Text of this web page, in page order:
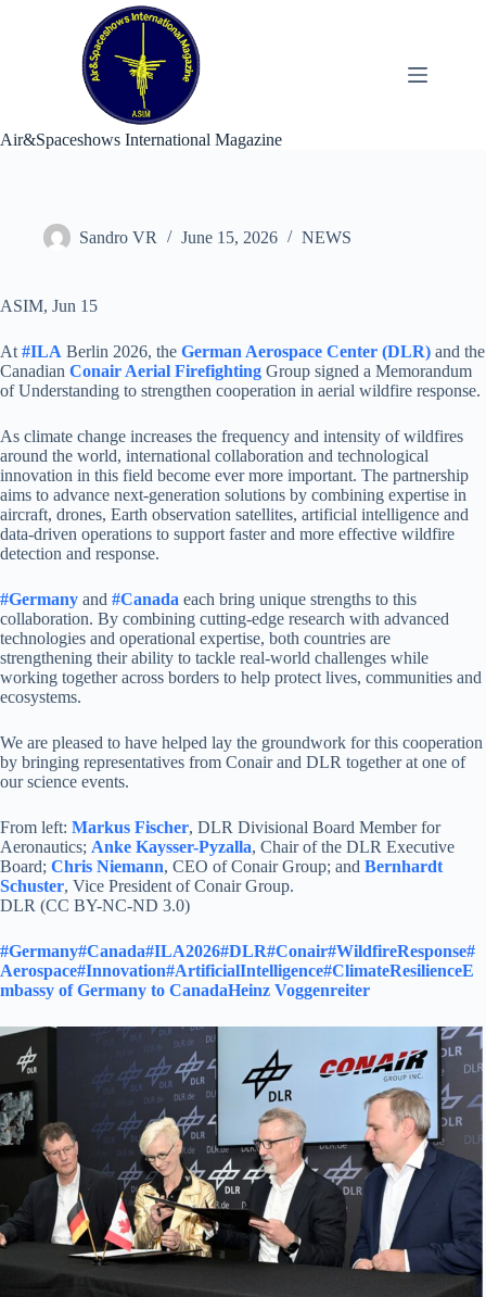
Air&Spaceshows International Magazine
Sandro VR June 15, 2026 NEWS
ASIM, Jun 15
At #ILA Berlin 2026, the German Aerospace Center (DLR) and the
Canadian Conair Aerial Firefighting Group signed a Memorandum
of Understanding to strengthen cooperation in aerial wildfire response.
As climate change increases the frequency and intensity of wildfires
around the world, international collaboration and technological
innovation in this field become ever more important. The partnership
aims to advance next-generation solutions by combining expertise in
aircraft, drones, Earth observation satellites, artificial intelligence and
data-driven operations to support faster and more effective wildfire
detection and response.
#Germany and #Canada each bring unique strengths to this
collaboration. By combining cutting-edge research with advanced
technologies and operational expertise, both countries are
strengthening their ability to tackle real-world challenges while
working together across borders to help protect lives, communities and
ecosystems.
We are pleased to have helped lay the groundwork for this cooperation
by bringing representatives from Conair and DLR together at one of
our science events.
From left: Markus Fischer, DLR Divisional Board Member for
Aeronautics; Anke Kaysser-Pyzalla, Chair of the DLR Executive
Board; Chris Niemann, CEO of Conair Group; and Bernhardt
Schuster, Vice President of Conair Group.
DLR (CC BY-NC-ND 3.0)
#Germany#Canada#ILA2026#DLR#Conair#WildfireResponse#
Aerospace#Innovation#ArtificialIntelligence#ClimateResilienceE
mbassy of Germany to CanadaHeinz Voggenreiter